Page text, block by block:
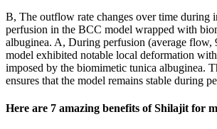
B, The outflow rate changes over time during
perfusion in the BCC model wrapped with
albuginea. A, During perfusion (average
model exhibited notable local deformation
imposed by the biomimetic tunica albuginea.
ensures that the model remains stable during
Here are 7 amazing benefits of Shilajit for